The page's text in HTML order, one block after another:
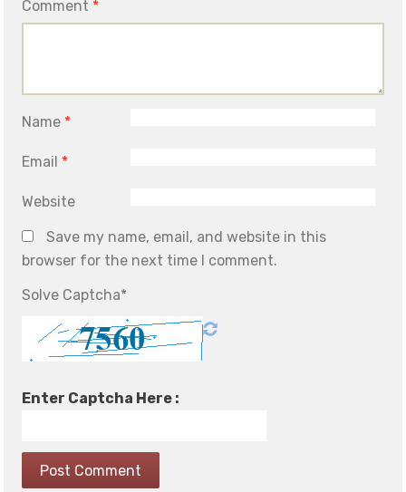
Comment *
Name *
Email *
Website
Save my name, email, and website in this
browser for the next time I comment.
Solve Captcha*
Enter Captcha Here :